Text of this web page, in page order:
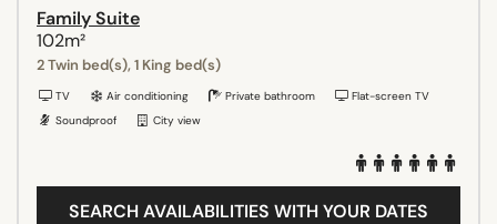
Family Suite
102m²
2 Twin bed(s), 1 King bed(s)
TV Air conditioning Private bathroom
Flat-screen TV
Soundproof
City view
SEARCH AVAILABILITIES WITH YOUR DATES